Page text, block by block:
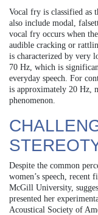
Vocal fry is classified as
also include modal,
vocal fry occurs when
audible cracking or
is characterized by very
70 Hz, which is
everyday speech. For
is approximately 20 Hz,
phenomenon.
Despite the common
women’s speech, recent
McGill University,
presented her
Acoustical Society of